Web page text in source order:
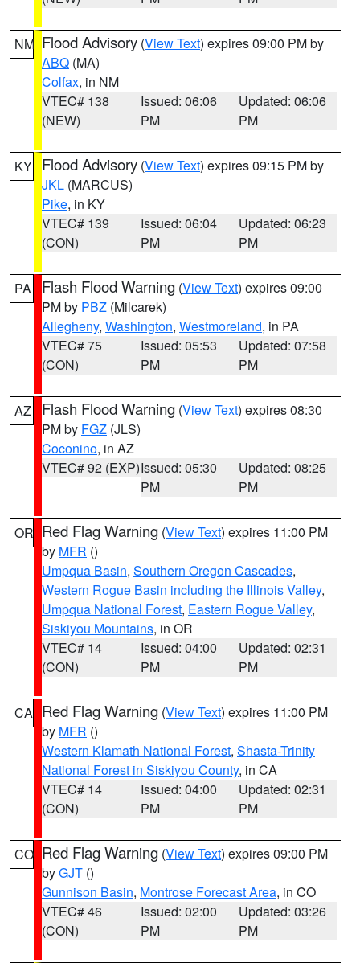
NM Flood Advisory (View Text) expires 09:00 PM by
ABQ (MA)
Colfax, in NM
VTEC# 138
(NEW)
Issued: 06:06
PM
Updated: 06:06
PM
KY Flood Advisory (View Text) expires 09:15 PM by
JKL (MARCUS)
Pike, in KY
VTEC# 139
(CON)
Issued: 06:04
PM
Updated: 06:23
PM
PA Flash Flood Warning (View Text) expires 09:00
PM by PBZ (Milcarek)
Allegheny, Washington, Westmoreland, in PA
VTEC# 75
(CON)
Issued: 05:53
PM
Updated: 07:58
PM
AZ Flash Flood Warning (View Text) expires 08:30
PM by FGZ (JLS)
Coconino, in AZ
VTEC# 92 (EXP)Issued: 05:30
PM
Updated: 08:25
PM
OR Red Flag Warning (View Text) expires 11:00 PM
by MFR ()
Umpqua Basin, Southern Oregon Cascades,
Western Rogue Basin including the Illinois Valley,
Umpqua National Forest, Eastern Rogue Valley,
Siskiyou Mountains, in OR
VTEC# 14
(CON)
Issued: 04:00
PM
Updated: 02:31
PM
CA Red Flag Warning (View Text) expires 11:00 PM
by MFR ()
Western Klamath National Forest, Shasta-Trinity
National Forest in Siskiyou County, in CA
VTEC# 14
(CON)
Issued: 04:00
PM
Updated: 02:31
PM
CO Red Flag Warning (View Text) expires 09:00 PM
byGJT ()
Gunnison Basin, Montrose Forecast Area, in CO
VTEC# 46
(CON)
Issued: 02:00
PM
Updated: 03:26
PM